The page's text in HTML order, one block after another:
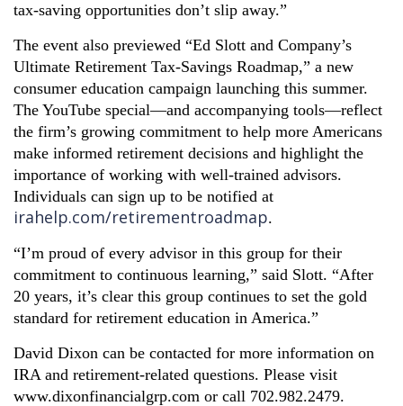
tax-saving opportunities don’t slip away.”
The event also previewed “Ed Slott and Company’s
Ultimate Retirement Tax-Savings Roadmap,” a new
consumer education campaign launching this summer.
The YouTube special—and accompanying tools—reflect
the firm’s growing commitment to help more Americans
make informed retirement decisions and highlight the
importance of working with well-trained advisors.
Individuals can sign up to be notified at
irahelp.com/retirementroadmap.
“I’m proud of every advisor in this group for their
commitment to continuous learning,” said Slott. “After
20 years, it’s clear this group continues to set the gold
standard for retirement education in America.”
David Dixon can be contacted for more information on
IRA and retirement-related questions. Please visit
www.dixonfinancialgrp.com or call 702.982.2479.